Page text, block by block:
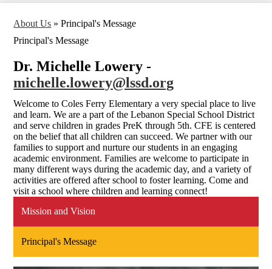
About Us » Principal's Message
Principal's Message
Dr. Michelle Lowery -
michelle.lowery@lssd.org
Welcome to Coles Ferry Elementary a very special place to live
and learn. We are a part of the Lebanon Special School District
and serve children in grades PreK through 5th. CFE is centered
on the belief that all children can succeed. We partner with our
families to support and nurture our students in an engaging
academic environment. Families are welcome to participate in
many different ways during the academic day, and a variety of
activities are offered after school to foster learning. Come and
visit a school where children and learning connect!
Mission and Vision
Principal's Message